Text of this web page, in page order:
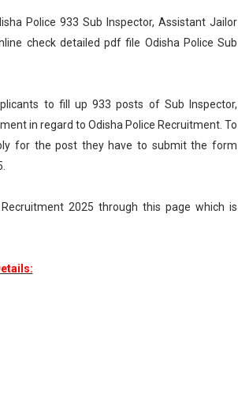
Police 933 Sub Inspector, Assistant Jailor
check detailed pdf file Odisha Police Sub
to fill up 933 posts of Sub Inspector,
in regard to Odisha Police Recruitment. To
for the post they have to submit the form
2025 through this page which is